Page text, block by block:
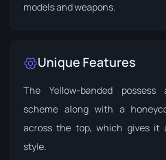
models and weapons.
Unique Features
The Yellow-banded
scheme along with a
across the top, which gives it
style.